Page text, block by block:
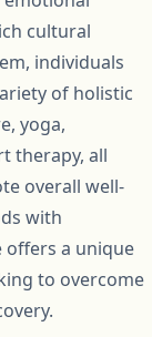
cultural
individuals
of holistic
yoga,
therapy, all
overall well-
with
offers a unique
to overcome